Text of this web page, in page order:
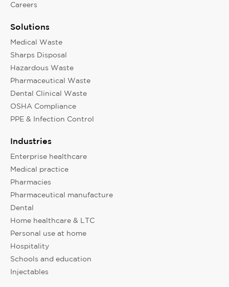
Careers
Solutions
Medical Waste
Sharps Disposal
Hazardous Waste
Pharmaceutical Waste
Dental Clinical Waste
OSHA Compliance
PPE & Infection Control
Industries
Enterprise healthcare
Medical practice
Pharmacies
Pharmaceutical manufacture
Dental
Home healthcare & LTC
Personal use at home
Hospitality
Schools and education
Injectables